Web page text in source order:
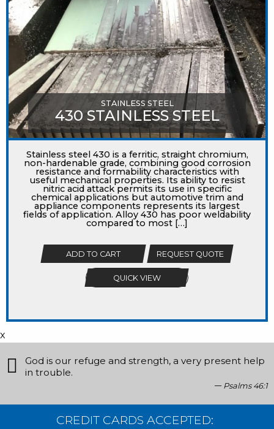
STAINLESS STEEL
430 STAINLESS STEEL
Stainless steel 430 is a ferritic, straight chromium,
non-hardenable grade, combining good corrosion
resistance and formability characteristics with
useful mechanical properties. Its ability to resist
nitric acid attack permits its use in specific
chemical applications but automotive trim and
appliance components represents its largest
fields of application. Alloy 430 has poor weldability
compared to most […]
ADD TO CART REQUEST QUOTE
QUICK VIEW
x
God is our refuge and strength, a very present help
in trouble.
Psalms 46:1
CREDIT CARDS ACCEPTED: